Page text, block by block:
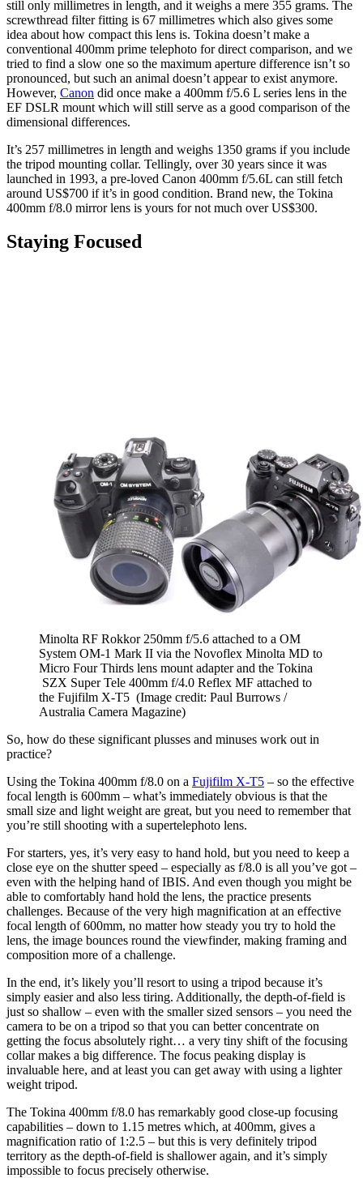
still only millimetres in length, and it weighs a mere 355 grams. The
screwthread filter fitting is 67 millimetres which also gives some
idea about how compact this lens is. Tokina doesn’t make a
conventional 400mm prime telephoto for direct comparison, and we
tried to find a slow one so the maximum aperture difference isn’t so
pronounced, but such an animal doesn’t appear to exist anymore.
However, Canon did once make a 400mm f/5.6 L series lens in the
EF DSLR mount which will still serve as a good comparison of the
dimensional differences.
It’s 257 millimetres in length and weighs 1350 grams if you include
the tripod mounting collar. Tellingly, over 30 years since it was
launched in 1993, a pre-loved Canon 400mm f/5.6L can still fetch
around US$700 if it’s in good condition. Brand new, the Tokina
400mm f/8.0 mirror lens is yours for not much over US$300.
Staying Focused
Minolta RF Rokkor 250mm f/5.6 attached to a OM
System OM-1 Mark II via the Novoflex Minolta MD to
Micro Four Thirds lens mount adapter and the Tokina
SZX Super Tele 400mm f/4.0 Reflex MF attached to
the Fujifilm X-T5 (Image credit: Paul Burrows /
Australia Camera Magazine)
So, how do these significant plusses and minuses work out in
practice?
Using the Tokina 400mm f/8.0 on a Fujifilm X-T5 – so the effective
focal length is 600mm – what’s immediately obvious is that the
small size and light weight are great, but you need to remember that
you’re still shooting with a supertelephoto lens.
For starters, yes, it’s very easy to hand hold, but you need to keep a
close eye on the shutter speed – especially as f/8.0 is all you’ve got –
even with the helping hand of IBIS. And even though you might be
able to comfortably hand hold the lens, the practice presents
challenges. Because of the very high magnification at an effective
focal length of 600mm, no matter how steady you try to hold the
lens, the image bounces round the viewfinder, making framing and
composition more of a challenge.
In the end, it’s likely you’ll resort to using a tripod because it’s
simply easier and also less tiring. Additionally, the depth-of-field is
just so shallow – even with the smaller sized sensors – you need the
camera to be on a tripod so that you can better concentrate on
getting the focus absolutely right… a very tiny shift of the focusing
collar makes a big difference. The focus peaking display is
invaluable here, and at least you can get away with using a lighter
weight tripod.
The Tokina 400mm f/8.0 has remarkably good close-up focusing
capabilities – down to 1.15 metres which, at 400mm, gives a
magnification ratio of 1:2.5 – but this is very definitely tripod
territory as the depth-of-field is shallower again, and it’s simply
impossible to focus precisely otherwise.